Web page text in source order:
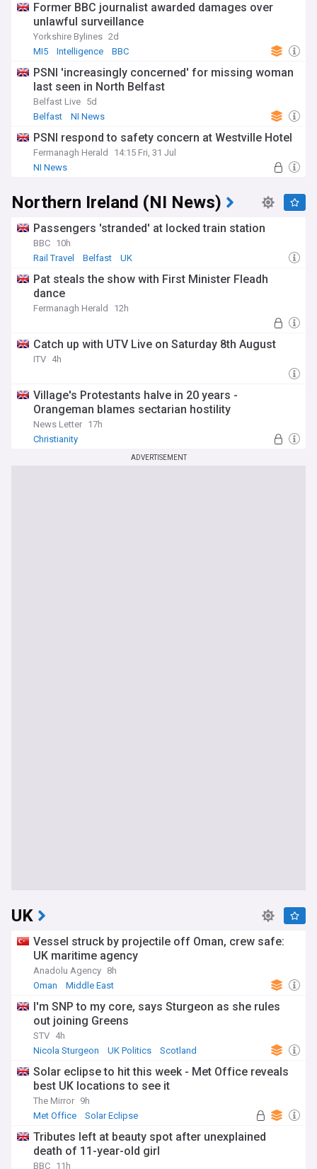
Former BBC journalist awarded damages over
unlawful surveillance
Yorkshire Bylines 2d
MI5
Intelligence BBC
PSNI 'increasingly concerned' for missing woman
last seen in North Belfast
Belfast Live 5d
Belfast
NI News
PSNI respond to safety concern at Westville Hotel
Fermanagh Herald
14:15 Fri, 31 Jul
NI News
Northern Ireland (NI News)
Passengers 'stranded' at locked train station
BBC 10h
Rail Travel
Belfast UK
Pat steals the show with First Minister Fleadh
dance
Fermanagh Herald 12h
Catch up with UTV Live on Saturday 8th August
ITV 4h
Village's Protestants halve in 20 years -
Orangeman blames sectarian hostility
News Letter 17h
Christianity
ADVERTISEMENT
UK
Vessel struck by projectile off Oman, crew safe:
UK maritime agency
Anadolu Agency 8h
Oman
Middle East
I'm SNP to my core, says Sturgeon as she rules
out joining Greens
STV 4h
Nicola Sturgeon
UK Politics Scotland
Solar eclipse to hit this week - Met Office reveals
best UK locations to see it
The Mirror 9h
Met Office
Solar Eclipse
Tributes left at beauty spot after unexplained
death of 11-year-old girl
BBC 11h